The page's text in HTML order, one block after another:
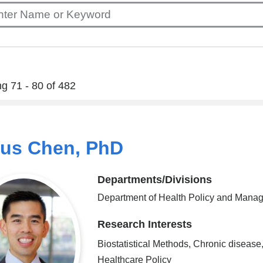
71 - 80 of 482
Chen, PhD
Departments/Divisions
Department of Health Policy and
Research Interests
Biostatistical Methods, Chronic disease,
Healthcare Policy